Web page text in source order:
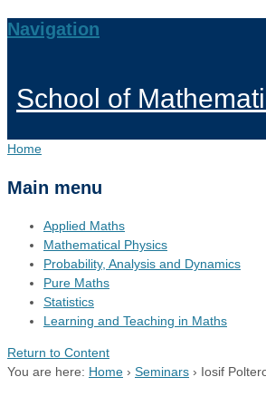
Navigation
School of
Home
Main menu
Applied Maths
Mathematical Physics
Probability, Analysis and Dynamics
Pure Maths
Statistics
Learning and Teaching in Maths
Return to Content
You are here: Home › Seminars › Iosif